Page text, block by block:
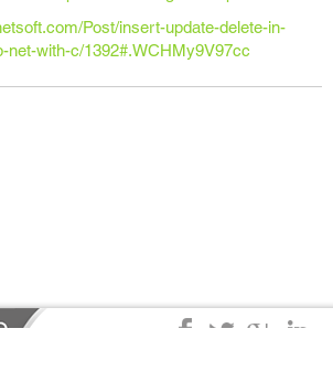
Post/insert-update-delete-in-
net-with-c/1392#.WCHMy9V97cc